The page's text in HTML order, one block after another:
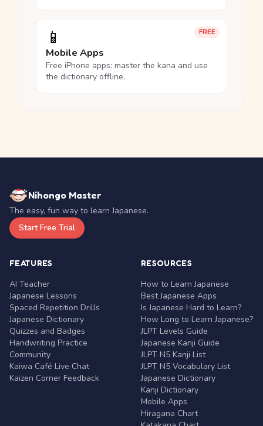
FREE
📱
Mobile Apps
Free iPhone apps: master the kana and use
the dictionary offline.
Nihongo Master
The easy, fun way to learn Japanese.
Start Free Trial
FEATURES
AI Teacher
Japanese Lessons
Spaced Repetition Drills
Japanese Dictionary
Quizzes and Badges
Handwriting Practice
Community
Kaiwa Café Live Chat
Kaizen Corner Feedback
RESOURCES
How to Learn Japanese
Best Japanese Apps
Is Japanese Hard to Learn?
How Long to Learn Japanese?
JLPT Levels Guide
Japanese Kanji Guide
JLPT N5 Kanji List
JLPT N5 Vocabulary List
Japanese Dictionary
Kanji Dictionary
Mobile Apps
Hiragana Chart